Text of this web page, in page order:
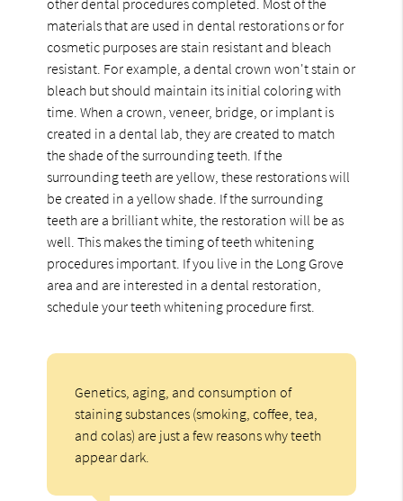
other dental procedures completed. Most of the
materials that are used in dental restorations or for
cosmetic purposes are stain resistant and bleach
resistant. For example, a dental crown won't stain or
bleach but should maintain its initial coloring with
time. When a crown, veneer, bridge, or implant is
created in a dental lab, they are created to match
the shade of the surrounding teeth. If the
surrounding teeth are yellow, these restorations will
be created in a yellow shade. If the surrounding
teeth are a brilliant white, the restoration will be as
well. This makes the timing of teeth whitening
procedures important. If you live in the Long Grove
area and are interested in a dental restoration,
schedule your teeth whitening procedure first.
Genetics, aging, and consumption of
staining substances (smoking, coffee, tea,
and colas) are just a few reasons why teeth
appear dark.